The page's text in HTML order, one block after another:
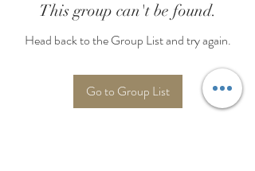
This group can't be found.
Head back to the Group List and try again.
Go to Group List